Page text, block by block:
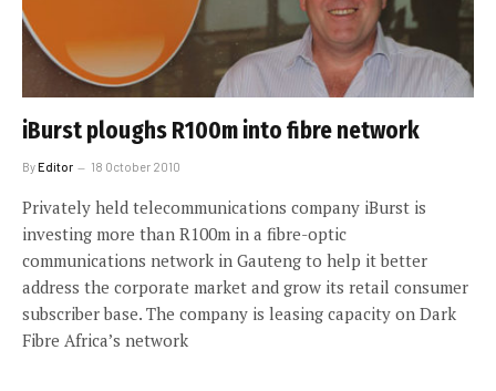
iBurst ploughs R100m into fibre network
ByEditor 18 October 2010
Privately held telecommunications company iBurst is
investing more than R100m in a fibre-optic
communications network in Gauteng to help it better
address the corporate market and grow its retail consumer
subscriber base. The company is leasing capacity on Dark
Fibre Africa’s network